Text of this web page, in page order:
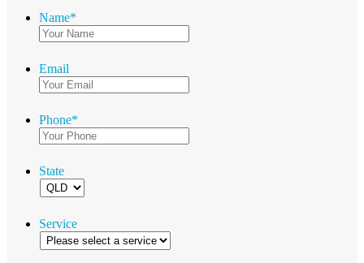
Name*
Email
Phone*
State
Service